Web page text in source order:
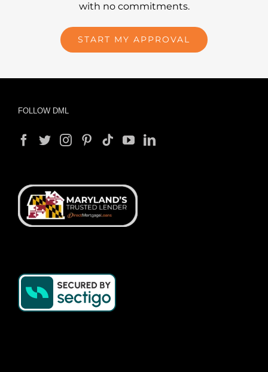
with no commitments.
START MY APPROVAL
FOLLOW DML